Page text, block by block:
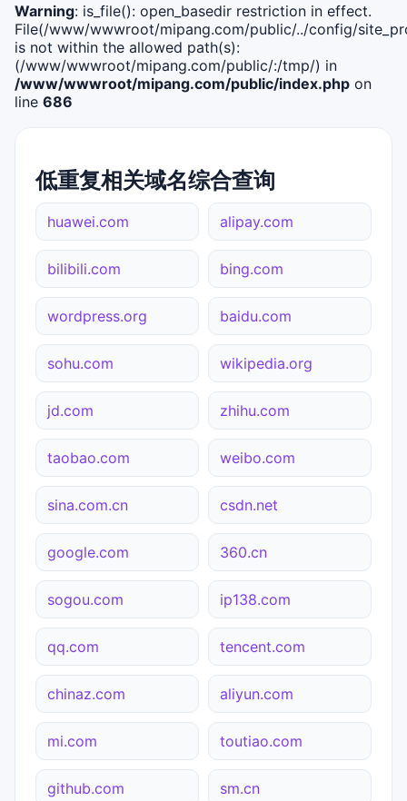
Warning: is_file(): open_basedir restriction in effect.
File(/www/wwwroot/mipang.com/public/../config/
is not within the allowed path(s):
(/www/wwwroot/mipang.com/public/:/tmp/) in
/www/wwwroot/mipang.com/public/index.php on
line 686
低重复相关域名综合查询
huawei.com alipay.com
bilibili.com bing.com
wordpress.org baidu.com
sohu.com wikipedia.org
jd.com zhihu.com
taobao.com weibo.com
sina.com.cn csdn.net
google.com 360.cn
sogou.com ip138.com
qq.com tencent.com
chinaz.com aliyun.com
mi.com toutiao.com
github.com sm.cn